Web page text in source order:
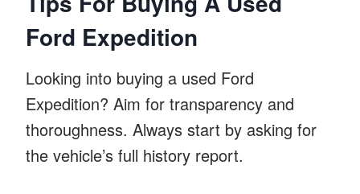
Ford Expedition
Looking into buying a used Ford
Expedition? Aim for transparency and
thoroughness. Always start by asking for
the vehicle’s full history report.